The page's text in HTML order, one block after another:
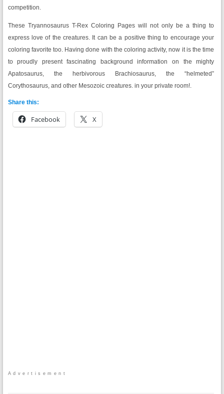
competition.
These Tryannosaurus T-Rex Coloring Pages will not only be a thing to
express love of the creatures. It can be a positive thing to encourage your
coloring favorite too. Having done with the coloring activity, now it is the time
to proudly present fascinating background information on the mighty
Apatosaurus, the herbivorous Brachiosaurus, the “helmeted”
Corythosaurus, and other Mesozoic creatures. in your private room!.
Share this:
Facebook X
Advertisement